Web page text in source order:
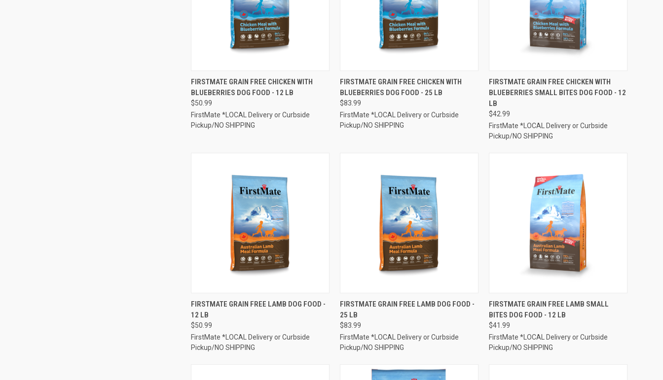
QUICK VIEW OUT OF STOCK
Compare
FIRSTMATE GRAIN FREE CHICKEN WITH
BLUEBERRIES DOG FOOD - 12 LB
$50.99
FirstMate *LOCAL Delivery or Curbside
Pickup/NO SHIPPING
QUICK VIEW ADD TO CART
Compare
FIRSTMATE GRAIN FREE CHICKEN WITH
BLUEBERRIES DOG FOOD - 25 LB
$83.99
FirstMate *LOCAL Delivery or Curbside
Pickup/NO SHIPPING
QUICK VIEW ADD TO CART
Compare
FIRSTMATE GRAIN FREE CHICKEN WITH
BLUEBERRIES SMALL BITES DOG FOOD - 12
LB
$42.99
FirstMate *LOCAL Delivery or Curbside
Pickup/NO SHIPPING
QUICK VIEW ADD TO CART
Compare
FIRSTMATE GRAIN FREE LAMB DOG FOOD -
12 LB
$50.99
FirstMate *LOCAL Delivery or Curbside
Pickup/NO SHIPPING
QUICK VIEW ADD TO CART
Compare
FIRSTMATE GRAIN FREE LAMB DOG FOOD -
25 LB
$83.99
FirstMate *LOCAL Delivery or Curbside
Pickup/NO SHIPPING
QUICK VIEW ADD TO CART
Compare
FIRSTMATE GRAIN FREE LAMB SMALL
BITES DOG FOOD - 12 LB
$41.99
FirstMate *LOCAL Delivery or Curbside
Pickup/NO SHIPPING